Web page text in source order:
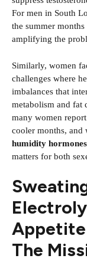
For men in South
the summer
amplifying the
Similarly, women
challenges where
imbalances that
metabolism and fat
many women
cooler months, and
humidity
matters for both
The